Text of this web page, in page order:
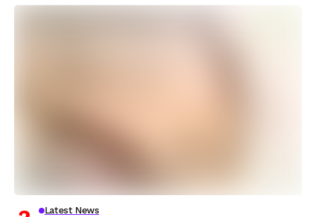
Latest News